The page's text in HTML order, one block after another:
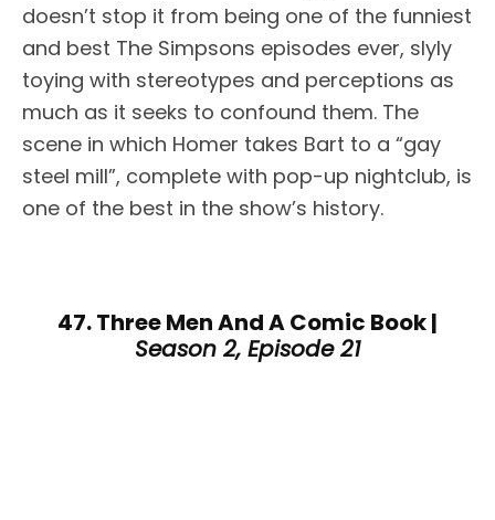
doesn’t stop it from being one of the funniest
and best The Simpsons episodes ever, slyly
toying with stereotypes and perceptions as
much as it seeks to confound them. The
scene in which Homer takes Bart to a “gay
steel mill”, complete with pop-up nightclub, is
one of the best in the show’s history.
47. Three Men And A Comic Book |
Season 2, Episode 21